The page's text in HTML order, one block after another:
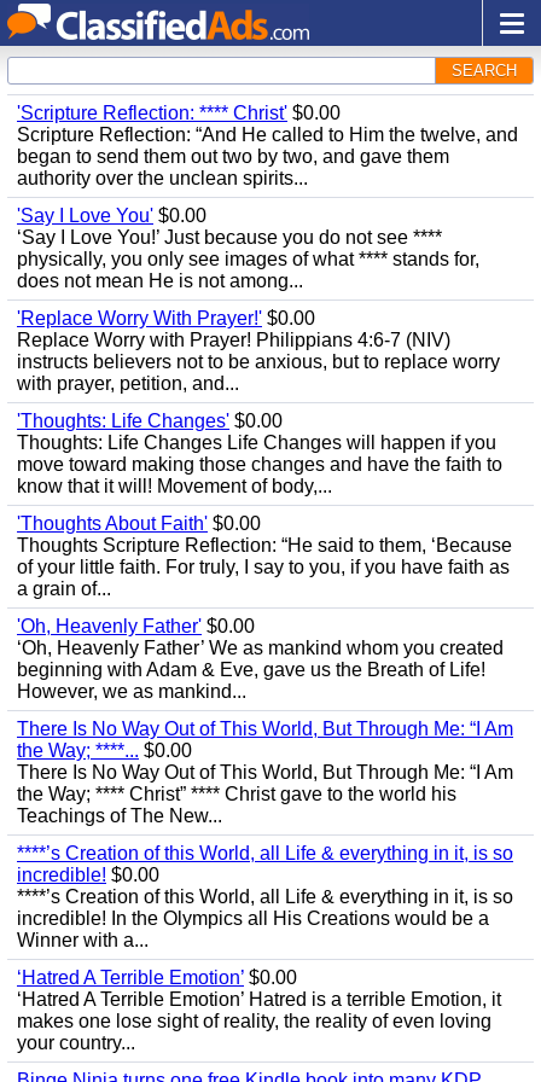
SEARCH
'Scripture Reflection: **** Christ' $0.00
Scripture Reflection: “And He called to Him the twelve, and
began to send them out two by two, and gave them
authority over the unclean spirits...
'Say I Love You' $0.00
‘Say I Love You!’ Just because you do not see ****
physically, you only see images of what **** stands for,
does not mean He is not among...
'Replace Worry With Prayer!' $0.00
Replace Worry with Prayer! Philippians 4:6-7 (NIV)
instructs believers not to be anxious, but to replace worry
with prayer, petition, and...
'Thoughts: Life Changes' $0.00
Thoughts: Life Changes Life Changes will happen if you
move toward making those changes and have the faith to
know that it will! Movement of body,...
'Thoughts About Faith' $0.00
Thoughts Scripture Reflection: “He said to them, ‘Because
of your little faith. For truly, I say to you, if you have faith as
a grain of...
'Oh, Heavenly Father' $0.00
‘Oh, Heavenly Father’ We as mankind whom you created
beginning with Adam & Eve, gave us the Breath of Life!
However, we as mankind...
There Is No Way Out of This World, But Through Me: “I Am
the Way; ****... $0.00
There Is No Way Out of This World, But Through Me: “I Am
the Way; **** Christ” **** Christ gave to the world his
Teachings of The New...
****’s Creation of this World, all Life & everything in it, is so
incredible! $0.00
****’s Creation of this World, all Life & everything in it, is so
incredible! In the Olympics all His Creations would be a
Winner with a...
‘Hatred A Terrible Emotion’ $0.00
‘Hatred A Terrible Emotion’ Hatred is a terrible Emotion, it
makes one lose sight of reality, the reality of even loving
your country...